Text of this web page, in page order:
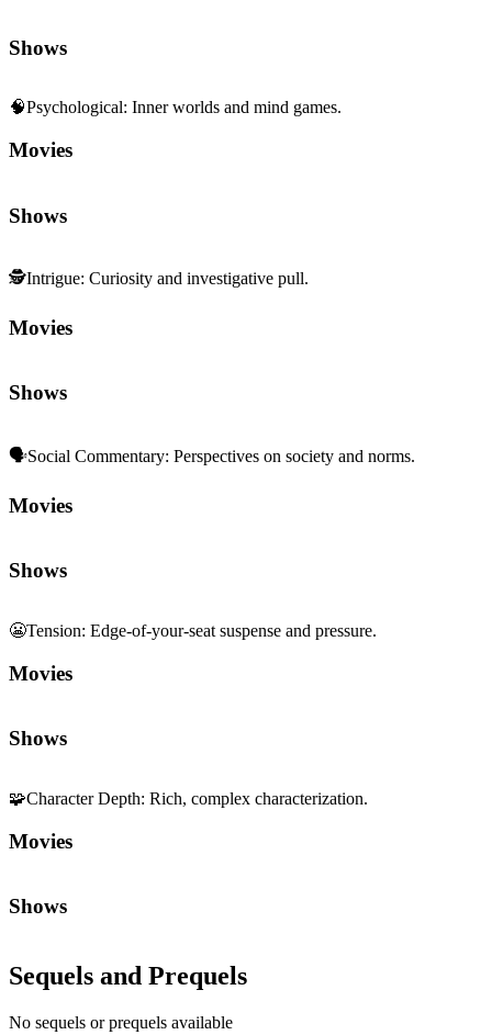
Shows
🧠Psychological: Inner worlds and mind games.
Movies
Shows
🕵️Intrigue: Curiosity and investigative pull.
Movies
Shows
🗣️Social Commentary: Perspectives on society and norms.
Movies
Shows
😬Tension: Edge-of-your-seat suspense and pressure.
Movies
Shows
🧩Character Depth: Rich, complex characterization.
Movies
Shows
Sequels and Prequels
No sequels or prequels available